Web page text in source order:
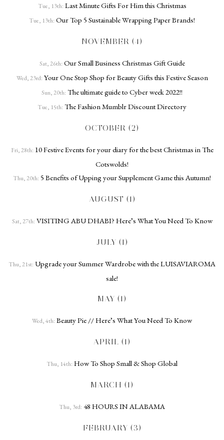
Tue, 13th: Last Minute Gifts For Him this Christmas
Tue, 13th: Our Top 5 Sustainable Wrapping Paper Brands!
NOVEMBER (4)
Sat, 26th: Our Small Business Christmas Gift Guide
Wed, 23rd: Your One Stop Shop for Beauty Gifts this Festive Season
Sun, 20th: The ultimate guide to Cyber week 2022!!
Tue, 15th: The Fashion Mumblr Discount Directory
OCTOBER (2)
Fri, 28th: 10 Festive Events for your diary for the best Christmas in The
Cotswolds!
Thu, 20th: 5 Benefits of Upping your Supplement Game this Autumn!
AUGUST (1)
Sat, 27th: VISITING ABU DHABI? Here’s What You Need To Know
JULY (1)
Thu, 21st: Upgrade your Summer Wardrobe with the LUISAVIAROMA
sale!
MAY (1)
Wed, 4th: Beauty Pie // Here’s What You Need To Know
APRIL (1)
Thu, 14th: How To Shop Small & Shop Global
MARCH (1)
Thu, 3rd: 48 HOURS IN ALABAMA
FEBRUARY (3)